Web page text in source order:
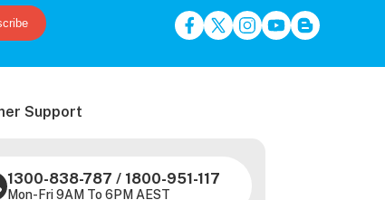
Support
1300-838-787 / 1800-951-117
Mon-Fri 9AM To 6PM AEST